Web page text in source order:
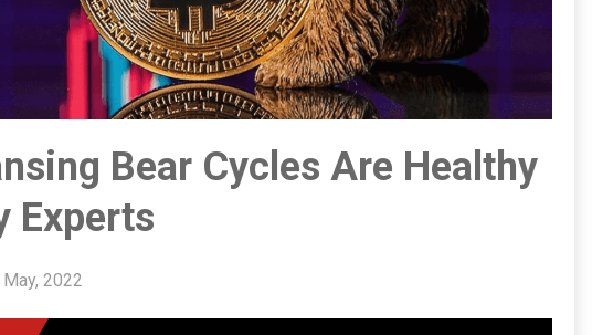
Bear Cycles Are Healthy
Experts
2022